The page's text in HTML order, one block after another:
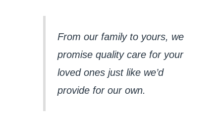
From our family to yours, we
promise quality care for your
loved ones just like we’d
provide for our own.